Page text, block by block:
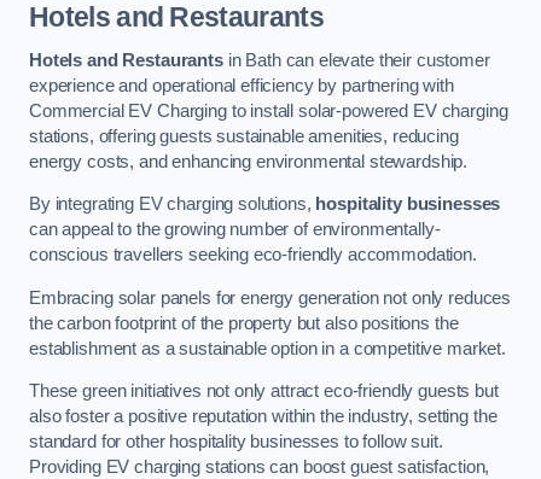
Hotels and Restaurants
Hotels and Restaurantsin Bath can elevate their customer
experience and operational efficiency by partnering with
Commercial EV Charging to install solar-powered EV charging
stations, offering guests sustainable amenities, reducing
energy costs, and enhancing environmental stewardship.
By integrating EV charging solutions, hospitality businesses
can appeal to the growing number of environmentally-
conscious travellers seeking eco-friendly accommodation.
Embracing solar panels for energy generation not only reduces
the carbon footprint of the property but also positions the
establishment as a sustainable option in a competitive market.
These green initiatives not only attract eco-friendly guests but
also foster a positive reputation within the industry, setting the
standard for other hospitality businesses to follow suit.
Providing EV charging stations can boost guest satisfaction,